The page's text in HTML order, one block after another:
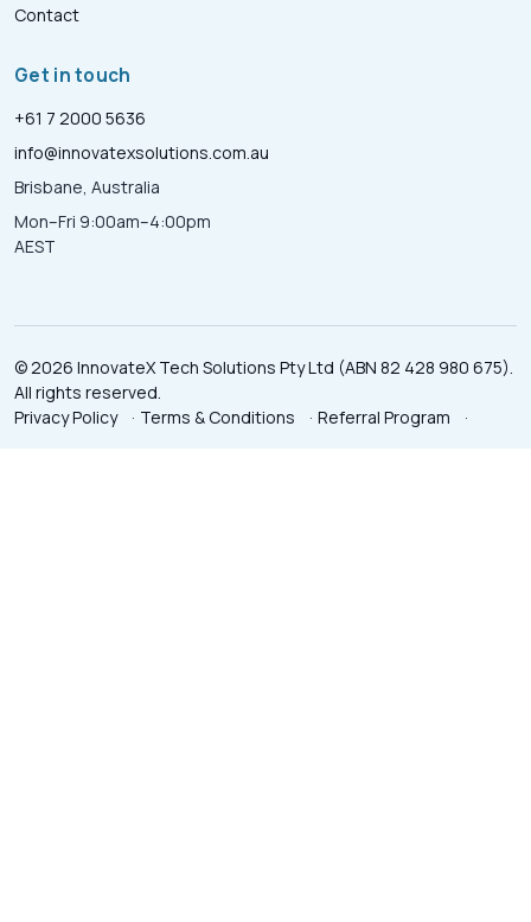
Contact
Get in touch
+61 7 2000 5636
info@innovatexsolutions.com.au
Brisbane, Australia
Mon–Fri 9:00am–4:00pm
AEST
© 2026 InnovateX Tech Solutions Pty Ltd (ABN 82 428 980 675).
All rights reserved.
Privacy Policy
· Terms & Conditions · Referral Program ·